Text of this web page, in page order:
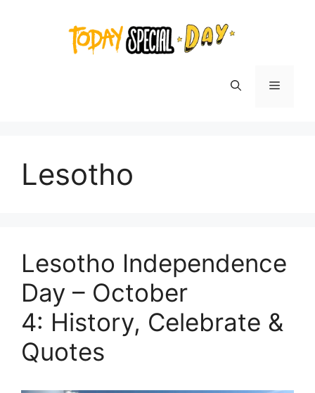
Menu
Lesotho
Lesotho Independence
Day – October
4: History, Celebrate &
Quotes